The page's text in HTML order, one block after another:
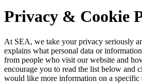
Privacy & Cookie
At SEA, we take your privacy seriously
explains what personal data or
from people who visit our website and
encourage you to read the list below and
would like more information on a specific